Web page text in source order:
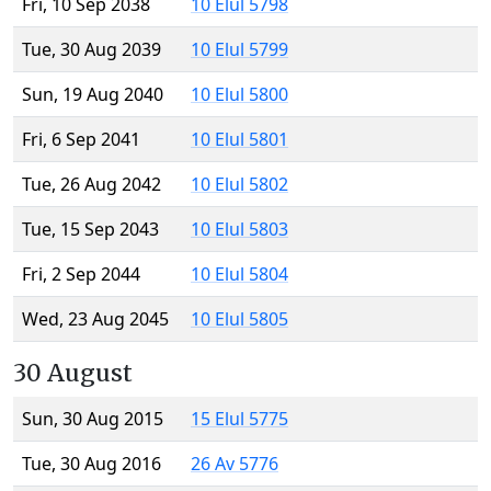
Tue, 30 Aug 2039
10 Elul 5799
Sun, 19 Aug 2040
10 Elul 5800
Fri, 6 Sep 2041
10 Elul 5801
Tue, 26 Aug 2042
10 Elul 5802
Tue, 15 Sep 2043
10 Elul 5803
Fri, 2 Sep 2044
10 Elul 5804
Wed, 23 Aug 2045
10 Elul 5805
30 August
Sun, 30 Aug 2015
15 Elul 5775
Tue, 30 Aug 2016
26 Av 5776